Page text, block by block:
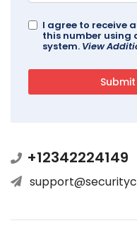
I agree to receive
this number
system. View
+12342224149